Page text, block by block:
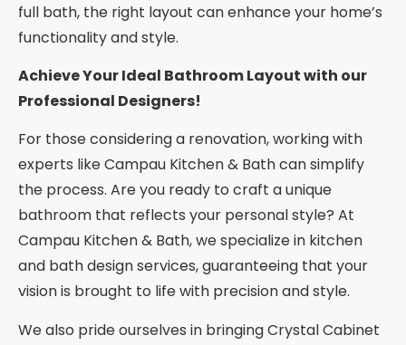
full bath, the right layout can enhance your home’s
functionality and style.
Achieve Your Ideal Bathroom Layout with our
Professional Designers!
For those considering a renovation, working with
experts like Campau Kitchen & Bath can simplify
the process. Are you ready to craft a unique
bathroom that reflects your personal style? At
Campau Kitchen & Bath, we specialize in kitchen
and bath design services, guaranteeing that your
vision is brought to life with precision and style.
We also pride ourselves in bringing Crystal Cabinet